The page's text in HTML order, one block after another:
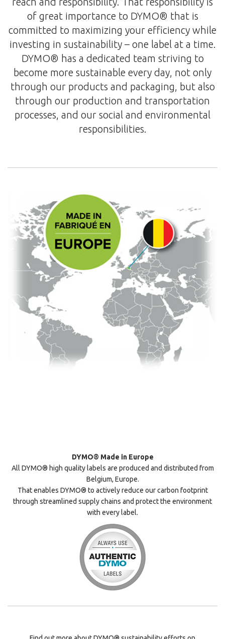
of great importance to DYMO® that is
committed to maximizing your efficiency while
investing in sustainability – one label at a time.
DYMO® has a dedicated team striving to
become more sustainable every day, not only
through our products and packaging, but also
through our production and transportation
processes, and our social and environmental
responsibilities.
DYMO® Made in Europe
All DYMO® high quality labels are produced and distributed from
Belgium, Europe.
That enables DYMO® to actively reduce our carbon footprint
through streamlined supply chains and protect the environment
with every label.